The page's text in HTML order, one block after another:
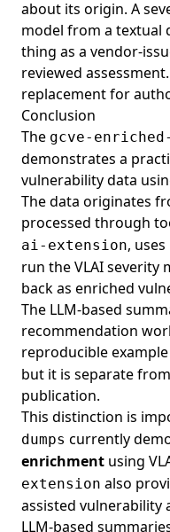
about its origin. A
model from a textual
thing as a vendor-
reviewed
replacement for
Conclusion
The gcve-enriched-
demonstrates a
vulnerability data
The data originates
processed through
ai-extension,
run the VLAI severity
back as enriched
The LLM-based
recommendation
reproducible
but it is separate
publication.
This distinction is
dumps currently
enrichment using
extension also
assisted vulnerability
LLM-based